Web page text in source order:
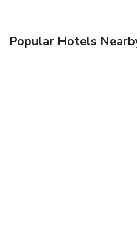
Popular Hotels